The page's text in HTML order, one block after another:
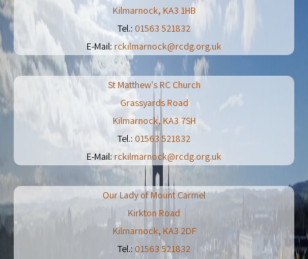
Kilmarnock, KA3 1HB
Tel.: 01563 521832
E-Mail: rckilmarnock@rcdg.org.uk
St Matthew's RC Church
Grassyards Road
Kilmarnock, KA3 7SH
Tel.: 01563 521832
E-Mail: rckilmarnock@rcdg.org.uk
Our Lady of Mount Carmel
Kirkton Road
Kilmarnock, KA3 2DF
Tel.: 01563 521832